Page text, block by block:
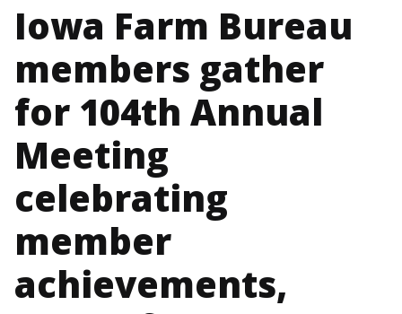
Iowa Farm Bureau
members gather
for 104th Annual
Meeting
celebrating
member
achievements,